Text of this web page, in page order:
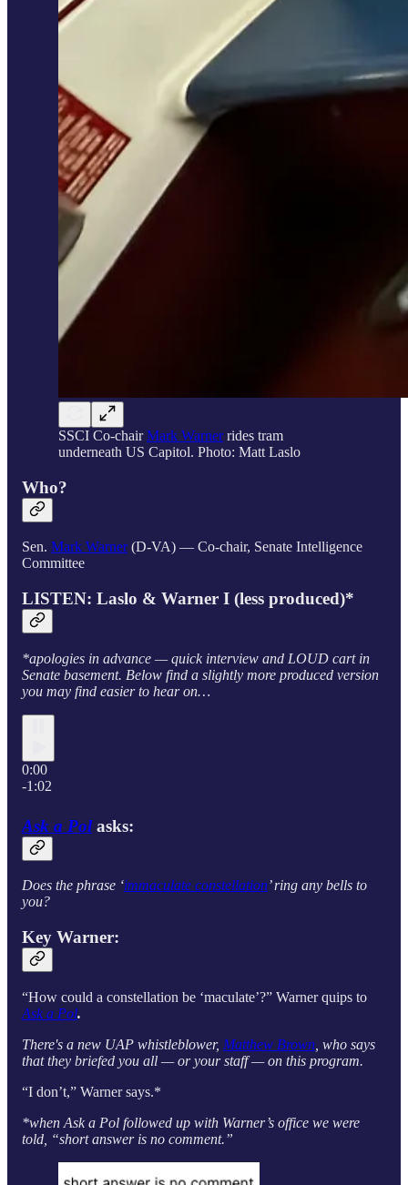
SSCI Co-chairMark Warnerrides tram
underneath US Capitol. Photo: Matt Laslo
Who?
Sen. Mark Warner(D-VA) — Co-chair, Senate Intelligence
Committee
LISTEN: Laslo & Warner I (less produced)*
*apologies in advance — quick interview and LOUD cart in
Senate basement. Below find a slightly more produced version
you may find easier to hear on…
0:00
-1:02
Ask a Polasks:
Does the phrase ‘immaculate constellation’ ring any bells to
you?
Key Warner:
“How could a constellation be ‘maculate’?” Warner quips to
Ask a Pol.
There's a new UAP whistleblower, Matthew Brown , who says
that they briefed you all — or your staff — on this program.
“I don’t,” Warner says.*
*when Ask a Pol followed up with Warner’s office we were
told, “short answer is no comment.”